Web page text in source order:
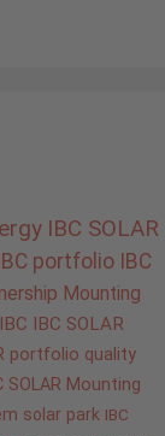
IBC SOLAR
IBC portfolio IBC
Mounting
IBC SOLAR
portfolio quality
Mounting
solar park IBC